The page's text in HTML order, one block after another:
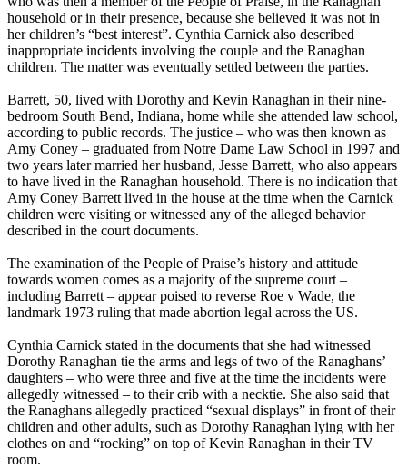
household or in their presence, because she believed it was not in
her children’s “best interest”. Cynthia Carnick also described
inappropriate incidents involving the couple and the Ranaghan
children. The matter was eventually settled between the parties.
Barrett, 50, lived with Dorothy and Kevin Ranaghan in their nine-
bedroom South Bend, Indiana, home while she attended law school,
according to public records. The justice – who was then known as
Amy Coney – graduated from Notre Dame Law School in 1997 and
two years later married her husband, Jesse Barrett, who also appears
to have lived in the Ranaghan household. There is no indication that
Amy Coney Barrett lived in the house at the time when the Carnick
children were visiting or witnessed any of the alleged behavior
described in the court documents.
The examination of the People of Praise’s history and attitude
towards women comes as a majority of the supreme court –
including Barrett – appear poised to reverse Roe v Wade, the
landmark 1973 ruling that made abortion legal across the US.
Cynthia Carnick stated in the documents that she had witnessed
Dorothy Ranaghan tie the arms and legs of two of the Ranaghans’
daughters – who were three and five at the time the incidents were
allegedly witnessed – to their crib with a necktie. She also said that
the Ranaghans allegedly practiced “sexual displays” in front of their
children and other adults, such as Dorothy Ranaghan lying with her
clothes on and “rocking” on top of Kevin Ranaghan in their TV
room.